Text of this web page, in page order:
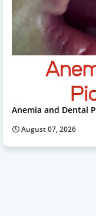
Anemia and Dental
August 07, 2026